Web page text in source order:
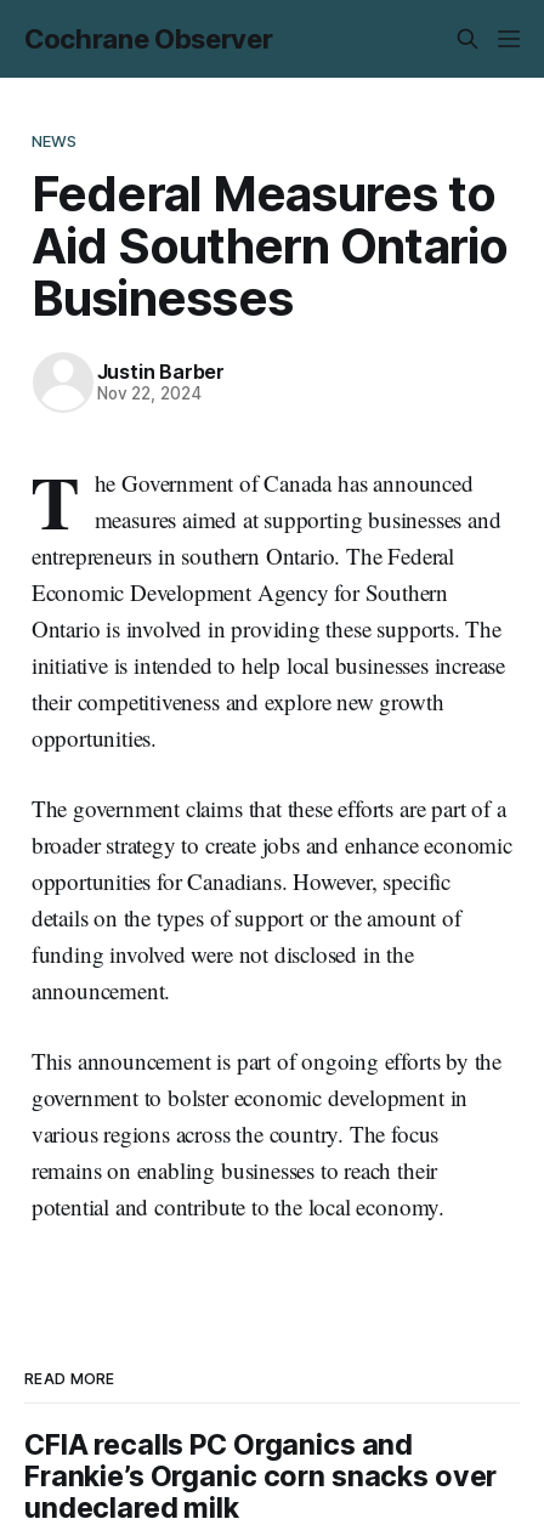
Cochrane Observer
NEWS
Federal Measures to
Aid Southern Ontario
Businesses
Justin Barber
Nov 22, 2024
T he Government of Canada has announced
measures aimed at supporting businesses and
entrepreneurs in southern Ontario. The Federal
Economic Development Agency for Southern
Ontario is involved in providing these supports. The
initiative is intended to help local businesses increase
their competitiveness and explore new growth
opportunities.
The government claims that these efforts are part of a
broader strategy to create jobs and enhance economic
opportunities for Canadians. However, specific
details on the types of support or the amount of
funding involved were not disclosed in the
announcement.
This announcement is part of ongoing efforts by the
government to bolster economic development in
various regions across the country. The focus
remains on enabling businesses to reach their
potential and contribute to the local economy.
READ MORE
CFIA recalls PC Organics and
Frankie’s Organic corn snacks over
undeclared milk